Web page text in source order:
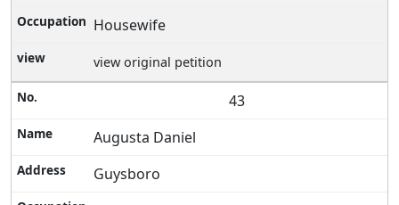
Housewife
view original petition
43
Augusta Daniel
Guysboro